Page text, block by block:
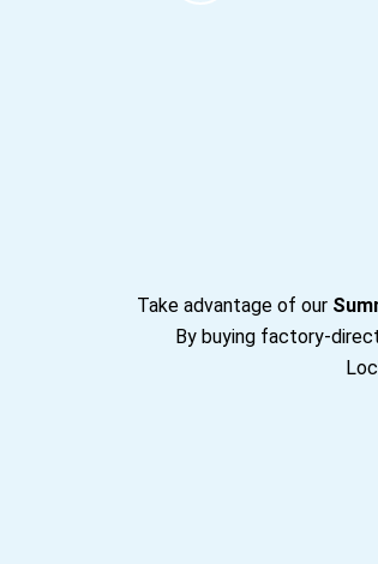
Take advantage of our
By buying factory-